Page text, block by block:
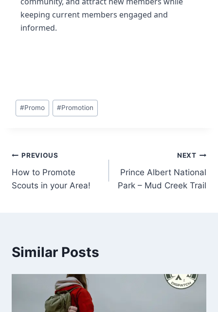
keeping current members engaged and
informed.
#Promo #Promotion
PREVIOUS
How to Promote
Scouts in your Area!
NEXT
Prince Albert National
Park – Mud Creek Trail
Similar Posts